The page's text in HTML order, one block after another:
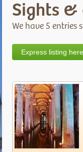
Sights
We have 5 entries
Express listing here